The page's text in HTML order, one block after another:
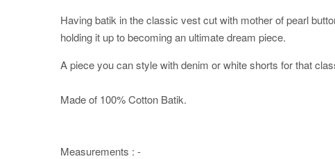
Having batik in the classic vest cut with mother of pearl
holding it up to becoming an ultimate dream piece.
A piece you can style with denim or white shorts for that
Made of 100% Cotton Batik.
Measurements : -